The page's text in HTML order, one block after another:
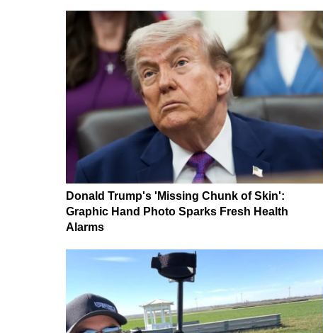
Donald Trump's 'Missing Chunk of Skin':
Graphic Hand Photo Sparks Fresh Health
Alarms